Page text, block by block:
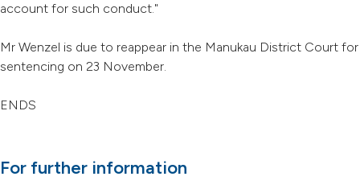
account for such conduct."
Mr Wenzel is due to reappear in the Manukau District Court for
sentencing on 23 November.
ENDS
For further information